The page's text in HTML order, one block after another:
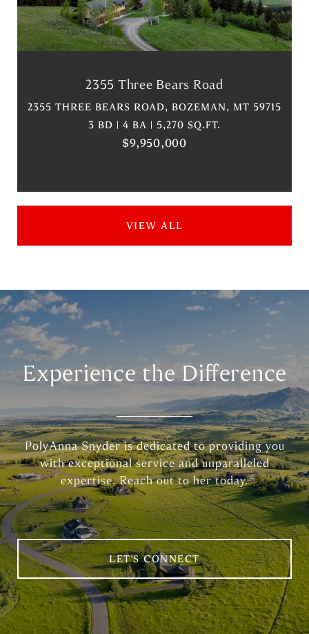
2355 Three Bears Road
2355 THREE BEARS ROAD, BOZEMAN, MT 59715
3 BD | 4 BA | 5,270 SQ.FT.
$9,950,000
VIEW ALL
Experience the Difference
PolyAnna Snyder is dedicated to providing you
with exceptional service and unparalleled
expertise. Reach out to her today.
LET'S CONNECT